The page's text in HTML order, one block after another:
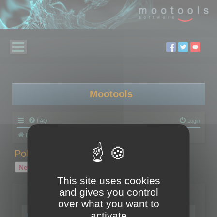
Mootools
FAQ Login
Board index
Polygon Cruncher tips
New Topic
1 topic • Page
Topics
Tip - Exporting using update mode
This site uses cookies
and gives you control
over what you want to